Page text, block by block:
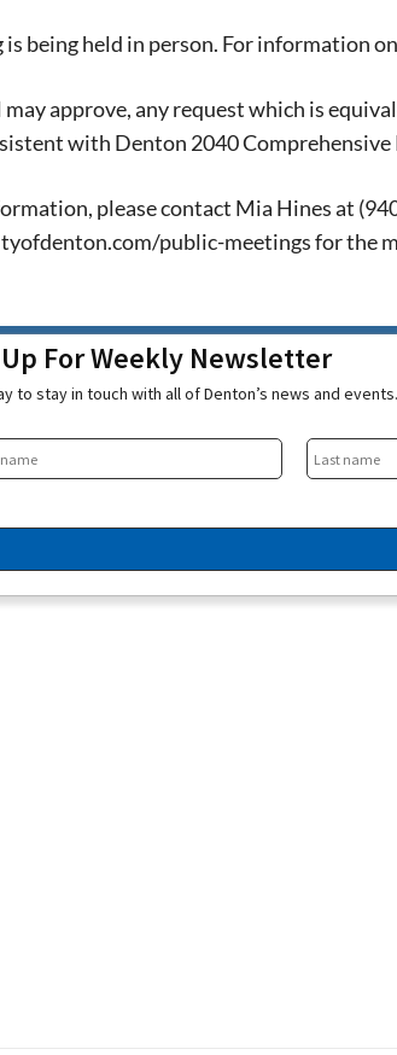
is being held in person. For information
approve, any request which is
with Denton 2040 Comprehensive
please contact Mia Hines at
public-meetings for the
For Weekly Newsletter
to stay in touch with all of Denton’s news and